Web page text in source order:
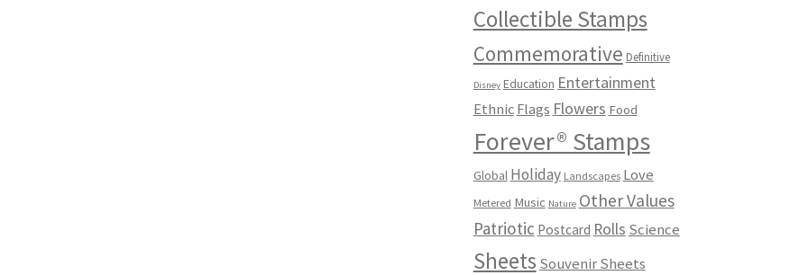
Collectible Stamps
Commemorative Definitive
Disney Education Entertainment
Ethnic Flags Flowers Food
Forever® Stamps
Global Holiday Landscapes Love
Metered Music Nature Other Values
Patriotic Postcard Rolls Science
Sheets Souvenir Sheets